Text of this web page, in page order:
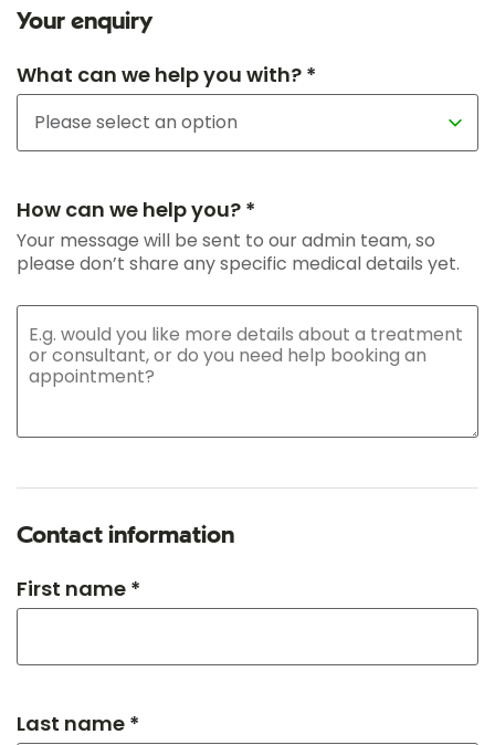
Your enquiry
What can we help you with? *
How can we help you? *
Your message will be sent to our admin team, so
please don’t share any specific medical details yet.
Contact information
First name *
Last name *